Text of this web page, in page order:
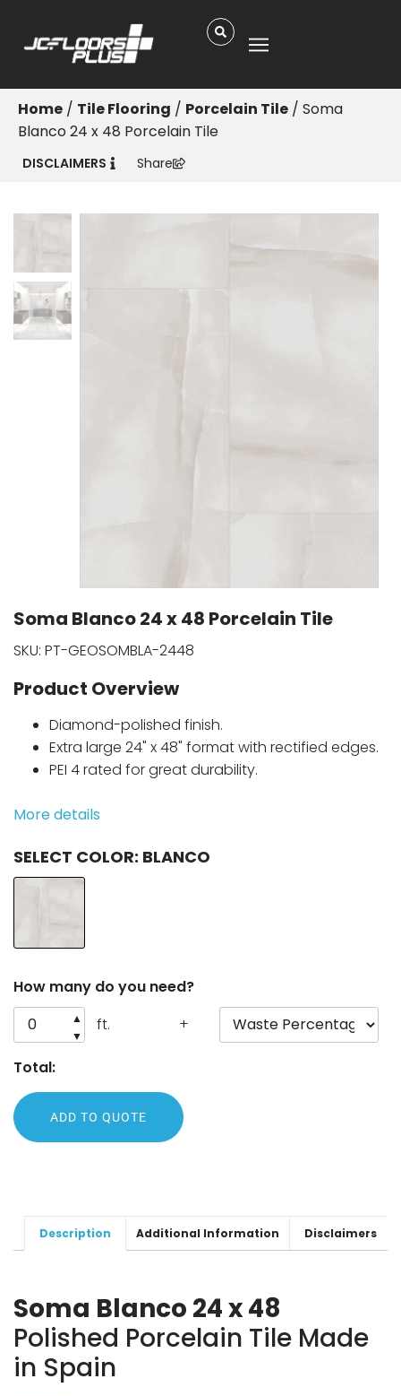
Home / Tile Flooring / Porcelain Tile / Soma
Blanco 24 x 48 Porcelain Tile
DISCLAIMERS Share
Soma Blanco 24 x 48 Porcelain Tile
SKU: PT-GEOSOMBLA-2448
Product Overview
Diamond-polished finish.
Extra large 24" x 48" format with rectified edges.
PEI 4 rated for great durability.
More details
COLOR: BLANCO
How many do you need?
▲
▼
ft. +
Total:
ADD TO QUOTE
Description Additional Information Disclaimers
Soma Blanco 24 x 48
Polished Porcelain Tile Made
in Spain